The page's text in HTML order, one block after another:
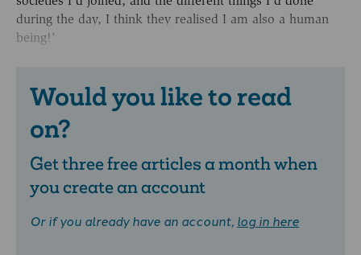
during the day, I think they realised I am also a human
being!'
Would you like to read
on?
Get three free articles a month when
you create an account
Or if you already have an account, log in here